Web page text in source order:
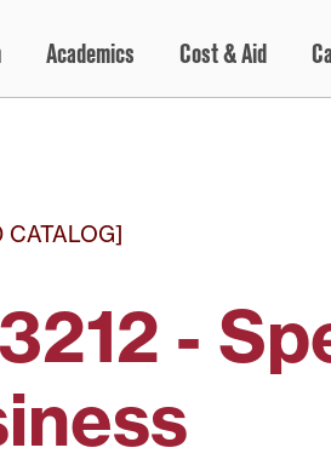
Academics Cost & Aid
CATALOG]
-